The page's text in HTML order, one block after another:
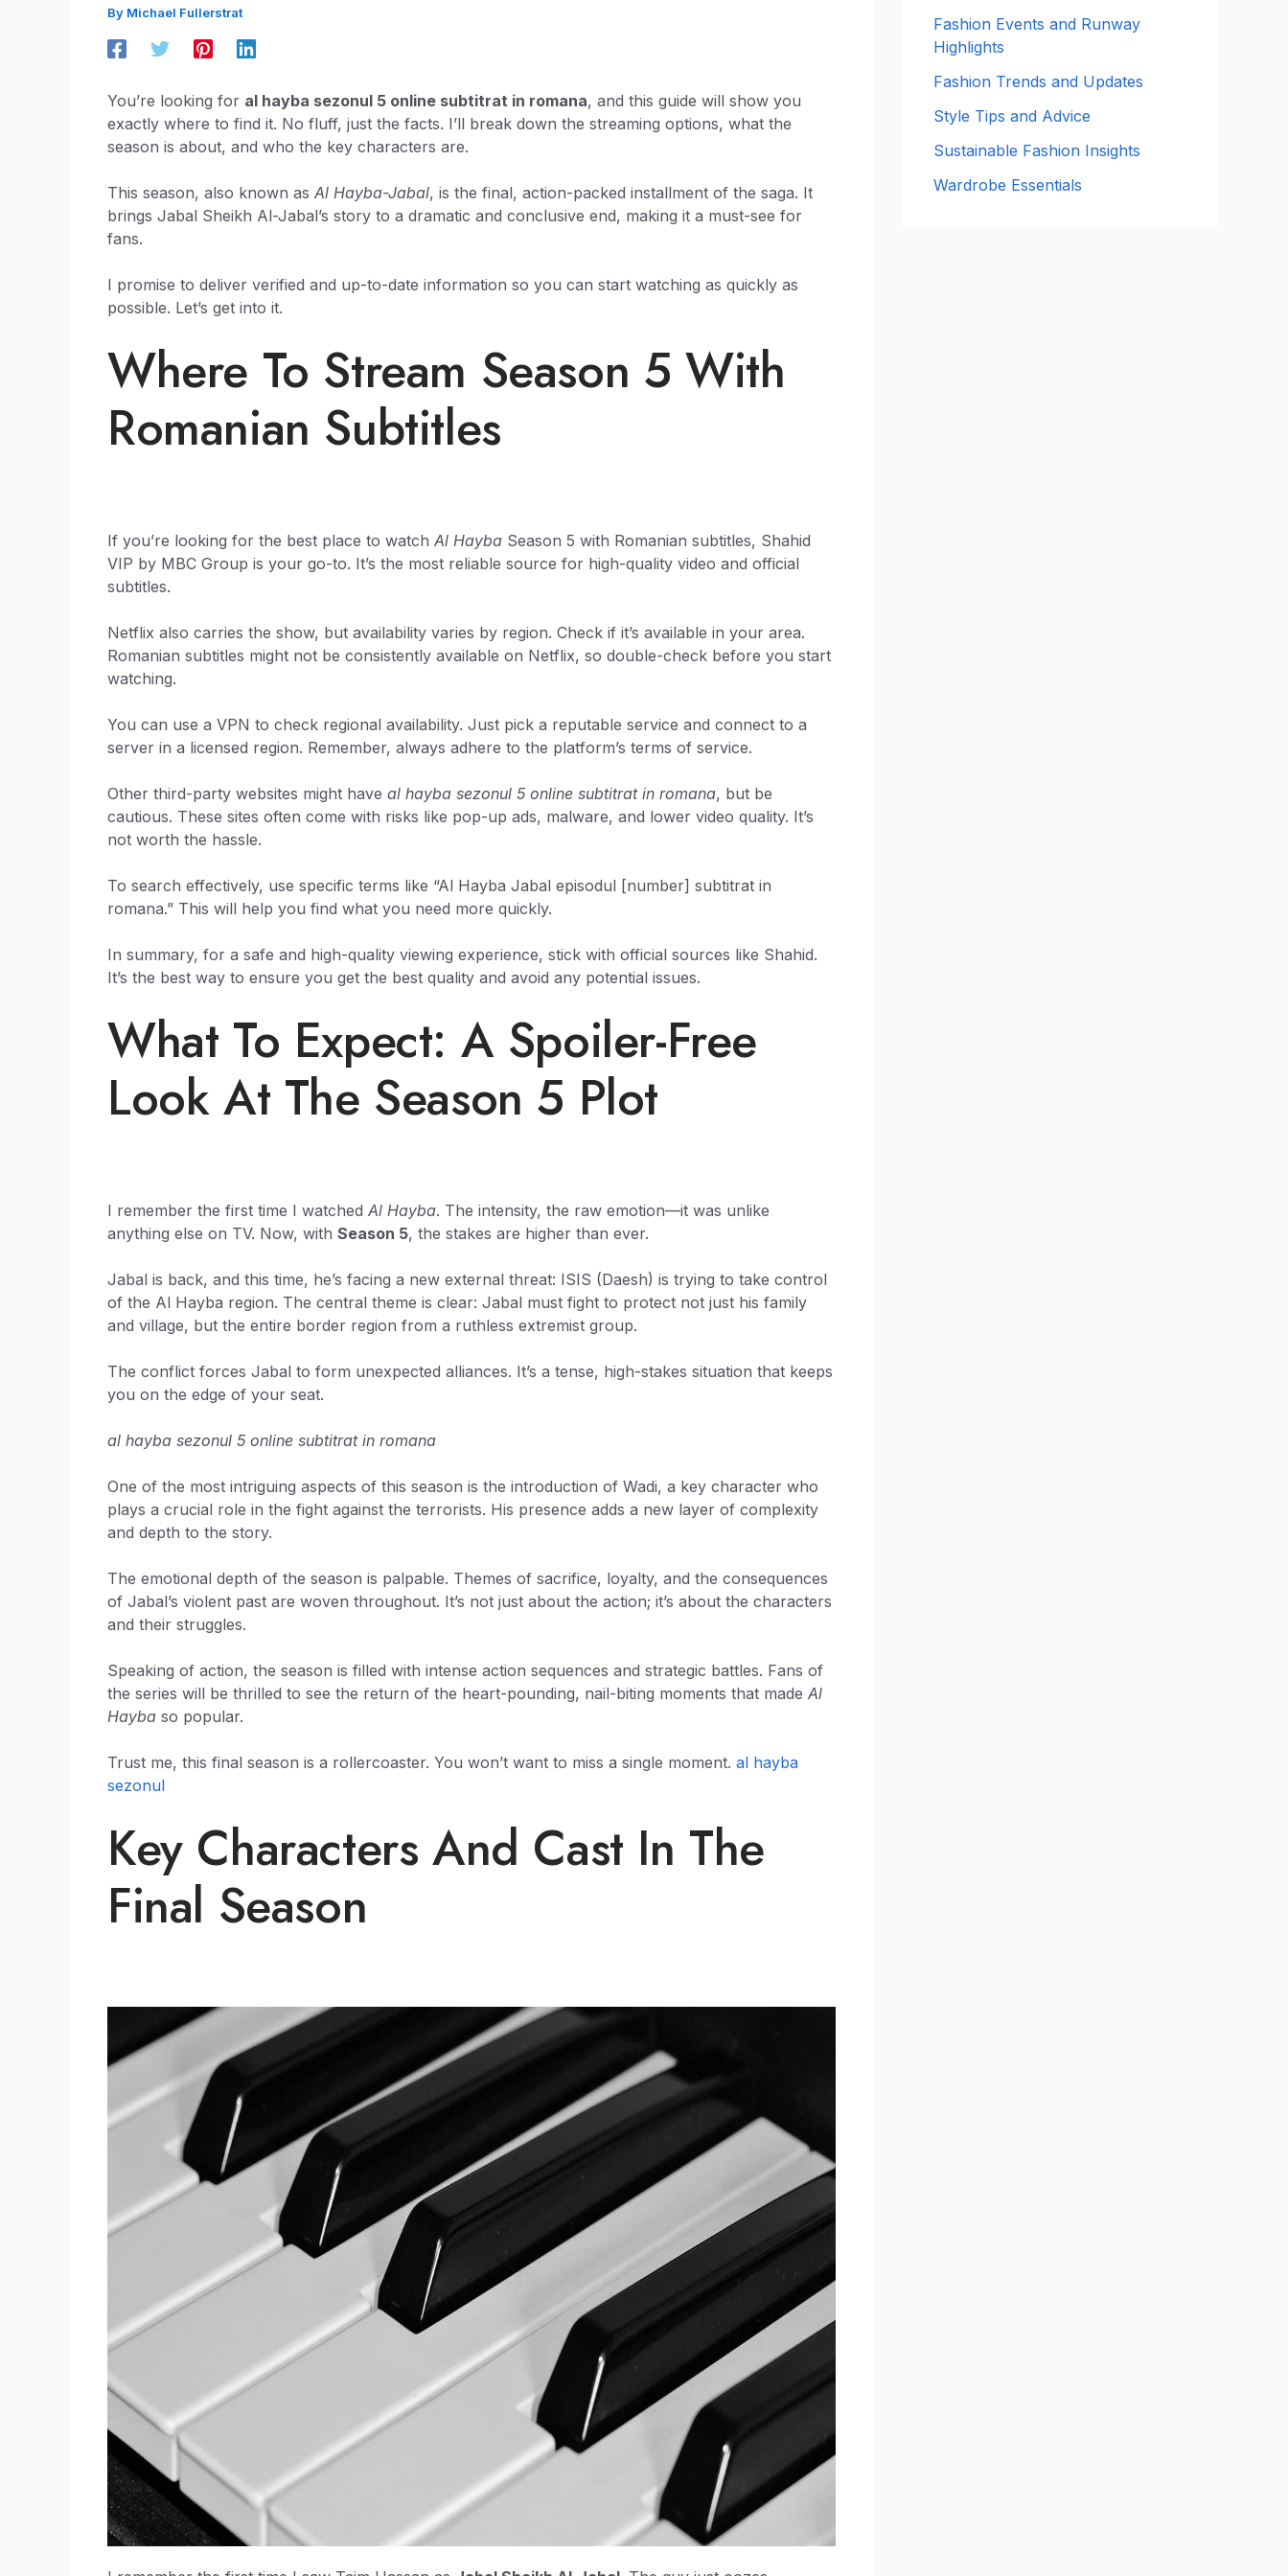
By Michael Fullerstrat
You’re looking for al hayba sezonul 5 online subtitrat in romana, and this guide will show you
exactly where to find it. No fluff, just the facts. I’ll break down the streaming options, what the
season is about, and who the key characters are.
This season, also known as Al Hayba-Jabal, is the final, action-packed installment of the saga. It
brings Jabal Sheikh Al-Jabal’s story to a dramatic and conclusive end, making it a must-see for
fans.
I promise to deliver verified and up-to-date information so you can start watching as quickly as
possible. Let’s get into it.
Where To Stream Season 5 With
Romanian Subtitles
If you’re looking for the best place to watch Al Hayba Season 5 with Romanian subtitles, Shahid
VIP by MBC Group is your go-to. It’s the most reliable source for high-quality video and official
subtitles.
Netflix also carries the show, but availability varies by region. Check if it’s available in your area.
Romanian subtitles might not be consistently available on Netflix, so double-check before you start
watching.
You can use a VPN to check regional availability. Just pick a reputable service and connect to a
server in a licensed region. Remember, always adhere to the platform’s terms of service.
Other third-party websites might have al hayba sezonul 5 online subtitrat in romana, but be
cautious. These sites often come with risks like pop-up ads, malware, and lower video quality. It’s
not worth the hassle.
To search effectively, use specific terms like “Al Hayba Jabal episodul [number] subtitrat in
romana.” This will help you find what you need more quickly.
In summary, for a safe and high-quality viewing experience, stick with official sources like Shahid.
It’s the best way to ensure you get the best quality and avoid any potential issues.
What To Expect: A Spoiler-Free
Look At The Season 5 Plot
I remember the first time I watched Al Hayba. The intensity, the raw emotion—it was unlike
anything else on TV. Now, with Season 5, the stakes are higher than ever.
Jabal is back, and this time, he’s facing a new external threat: ISIS (Daesh) is trying to take control
of the Al Hayba region. The central theme is clear: Jabal must fight to protect not just his family
and village, but the entire border region from a ruthless extremist group.
The conflict forces Jabal to form unexpected alliances. It’s a tense, high-stakes situation that keeps
you on the edge of your seat.
al hayba sezonul 5 online subtitrat in romana
One of the most intriguing aspects of this season is the introduction of Wadi, a key character who
plays a crucial role in the fight against the terrorists. His presence adds a new layer of complexity
and depth to the story.
The emotional depth of the season is palpable. Themes of sacrifice, loyalty, and the consequences
of Jabal’s violent past are woven throughout. It’s not just about the action; it’s about the characters
and their struggles.
Speaking of action, the season is filled with intense action sequences and strategic battles. Fans of
the series will be thrilled to see the return of the heart-pounding, nail-biting moments that made Al
Hayba so popular.
Trust me, this final season is a rollercoaster. You won’t want to miss a single moment. al hayba
sezonul
Key Characters And Cast In The
Final Season
:Fashion Events and Runway
Highlights
Fashion Trends and Updates
Style Tips and Advice
Sustainable Fashion Insights
Wardrobe Essentials